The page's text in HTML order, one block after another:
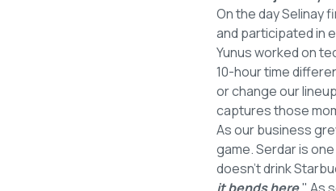
On the day Selinay
and participated in
Yunus worked on
10-hour time
or change our
captures those
As our business
game. Serdar is
doesn't drink